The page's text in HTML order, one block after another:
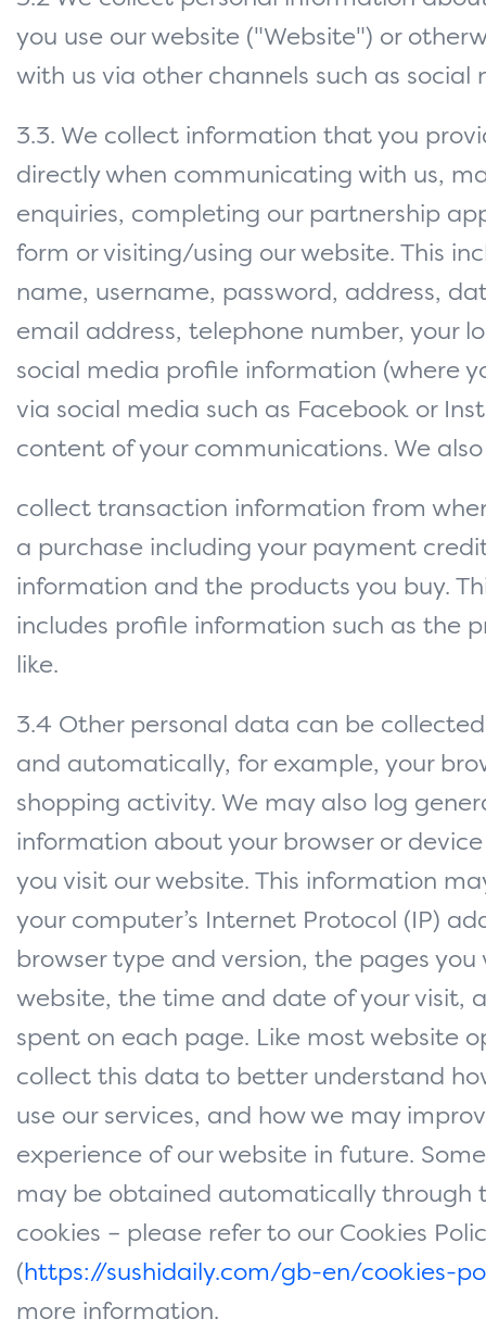
you use our website ("Website") or
with us via other channels such as social
3.3. We collect information that you
directly when communicating with us,
enquiries, completing our partnership
form or visiting/using our website. This
name, username, password, address,
email address, telephone number, your
social media profile information (where
via social media such as Facebook or
content of your communications. We also
collect transaction information from
a purchase including your payment
information and the products you buy.
includes profile information such as the
like.
3.4 Other personal data can be
and automatically, for example, your
shopping activity. We may also log
information about your browser or
you visit our website. This information
your computer’s Internet Protocol (IP)
browser type and version, the pages you
website, the time and date of your visit,
spent on each page. Like most website
collect this data to better understand
use our services, and how we may
experience of our website in future.
may be obtained automatically through
cookies – please refer to our Cookies
(https://sushidaily.com/gb-en/cookies-
more information.